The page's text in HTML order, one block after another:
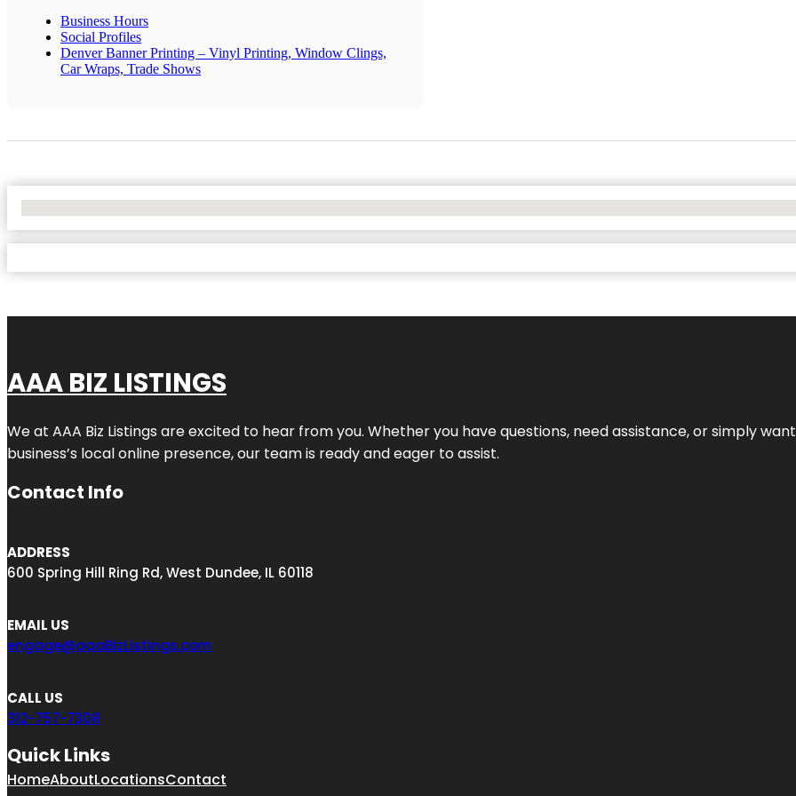
Business Hours
Social Profiles
Denver Banner Printing – Vinyl Printing, Window Clings,
Car Wraps, Trade Shows
AAA BIZ LISTINGS
We at AAA Biz Listings are excited to hear from you. Whether you have questions, need assistance, or simply
business’s local online presence, our team is ready and eager to assist.
Contact Info
ADDRESS
600 Spring Hill Ring Rd, West Dundee, IL 60118
EMAIL US
engage@aaaBizListings.com
CALL US
312-757-7308
Quick Links
HomeAboutLocationsContact